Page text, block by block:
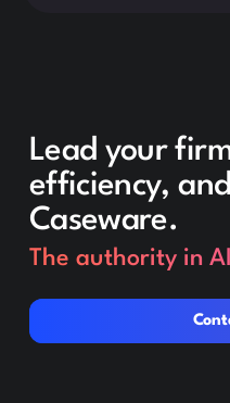
Lead your
efficiency,
Caseware.
The authority in
Contact Us